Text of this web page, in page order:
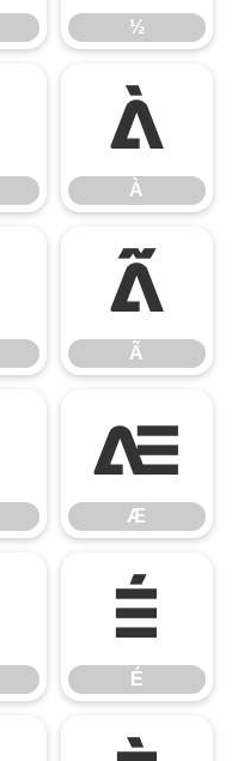
½
À
À
Ã
Ã
Æ
Æ
É
É